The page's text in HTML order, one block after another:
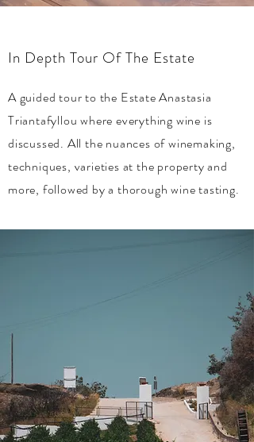
In Depth Tour Of The Estate
A guided tour to the Estate Anastasia
Triantafyllou where everything wine is
discussed. All the nuances of winemaking,
techniques, varieties at the property and
more, followed by athorough wine tasting.